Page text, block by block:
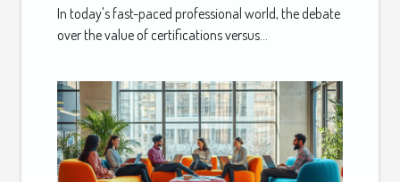
Market?
In today's fast-paced professional world, the debate
over the value of certifications versus...